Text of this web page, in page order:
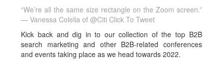
“We’re all the same size rectangle on the Zoom screen.”
— Vanessa Colella of @CitiClick To Tweet
Kick back and dig in to our collection of the top B2B
search marketing and other B2B-related conferences
and events taking place as we head towards 2022.